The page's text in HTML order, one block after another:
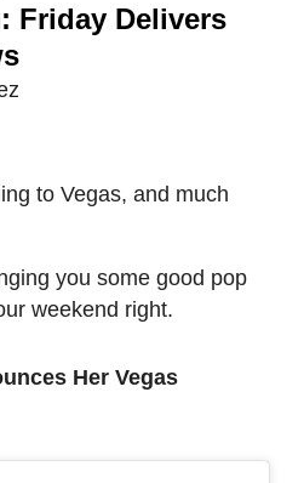
Friday Delivers
to Vegas, and much
you some good pop
weekend right.
Her Vegas